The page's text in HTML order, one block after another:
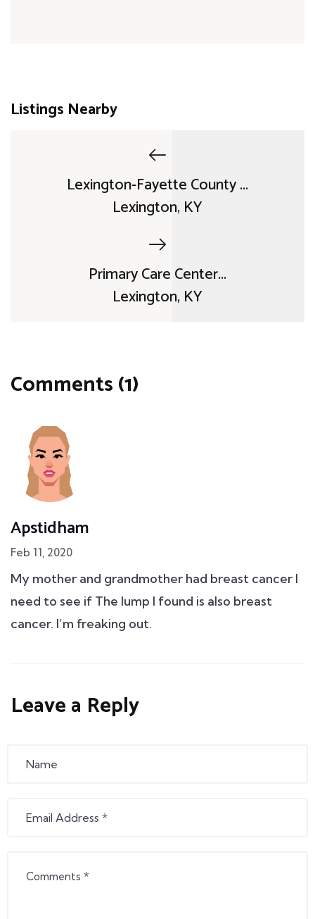
Listings Nearby
Lexington-Fayette County ...
Lexington, KY
Primary Care Center...
Lexington, KY
Comments (1)
Apstidham
Feb 11, 2020
My mother and grandmother had breast cancer I
need to see if The lump I found is also breast
cancer. I’m freaking out.
Leave a Reply